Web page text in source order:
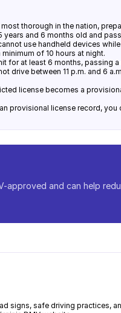
thorough in the nation,
years and 6 months old and
use handheld devices
of 10 hours at night.
for at least 6 months, passing
drive between 11 p.m. and 6
license becomes a
provisional license record,
approved and can help
signs, safe driving practices,